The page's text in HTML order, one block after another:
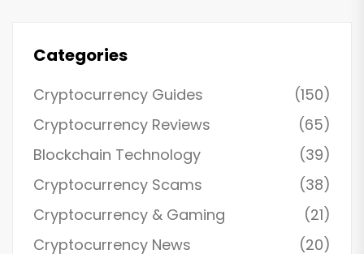
Categories
Cryptocurrency Guides
(150)
Cryptocurrency Reviews
(65)
Blockchain Technology
(39)
Cryptocurrency Scams
(38)
Cryptocurrency & Gaming
(21)
Cryptocurrency News
(20)